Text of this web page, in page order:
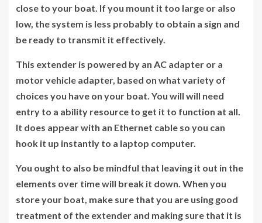
close to your boat. If you mount it too large or also
low, the system is less probably to obtain a sign and
be ready to transmit it effectively.
This extender is powered by an AC adapter or a
motor vehicle adapter, based on what variety of
choices you have on your boat. You will will need
entry to a ability resource to get it to function at all.
It does appear with an Ethernet cable so you can
hook it up instantly to a laptop computer.
You ought to also be mindful that leaving it out in the
elements over time will break it down. When you
store your boat, make sure that you are using good
treatment of the extender and making sure that it is